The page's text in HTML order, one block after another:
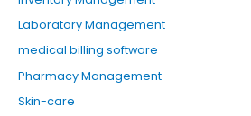
Laboratory Management
medical billing software
Pharmacy Management
Skin-care